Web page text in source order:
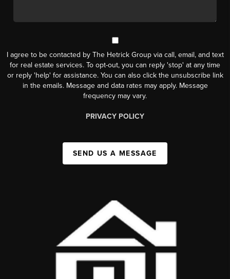
I agree to be contacted by The Hetrick Group via call, email, and text
for real estate services. To opt-out, you can reply 'stop' at any time
or reply 'help' for assistance. You can also click the unsubscribe link
in the emails. Message and data rates may apply. Message
frequency may vary.
PRIVACY POLICY
SEND US A MESSAGE